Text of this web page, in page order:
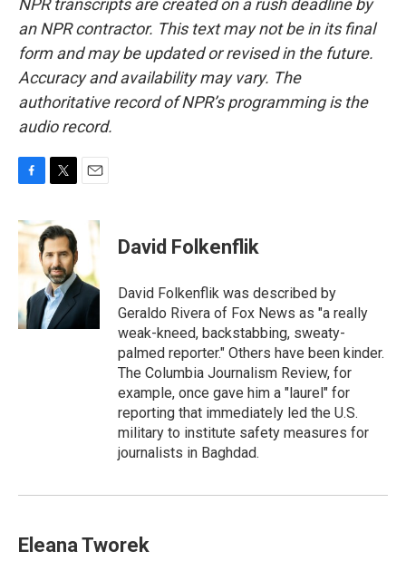
NPR transcripts are created on a rush deadline by
an NPR contractor. This text may not be in its final
form and may be updated or revised in the future.
Accuracy and availability may vary. The
authoritative record of NPR’s programming is the
audio record.
c
e
o
k
i
t
t
e
r
David Folkenflik
David Folkenflik was described by
Geraldo Rivera of Fox News as "a really
weak-kneed, backstabbing, sweaty-
palmed reporter." Others have been kinder.
The Columbia Journalism Review, for
example, once gave him a "laurel" for
reporting that immediately led the U.S.
military to institute safety measures for
journalists in Baghdad.
Eleana Tworek